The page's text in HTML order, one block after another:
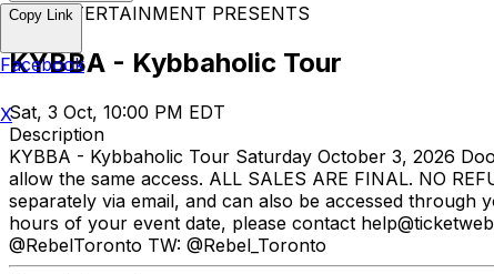
INK ENTERTAINMENT PRESENTS
KYBBA - Kybbaholic Tour
Sat, 3 Oct, 10:00 PM EDT
Description
KYBBA - Kybbaholic Tour Saturday October 3, 2026
allow the same access. ALL SALES ARE FINAL. NO
separately via email, and can also be accessed
hours of your event date, please contact
@RebelToronto TW: @Rebel_Toronto
Copy Link
Facebook
X